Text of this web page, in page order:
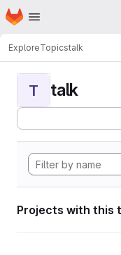
Skip to main content
Homepage
ExploreTopicstalk
T talk
Projects with this